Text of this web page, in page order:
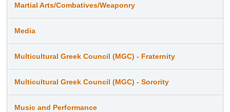
Martial Arts/Combatives/Weaponry
Media
Multicultural Greek Council (MGC) - Fraternity
Multicultural Greek Council (MGC) - Sorority
Music and Performance